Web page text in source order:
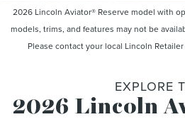
2026 Lincoln Aviator® Reserve model with
models, trims, and features may not be
Please contact your local Lincoln
EXPLORE
2026 Lincoln